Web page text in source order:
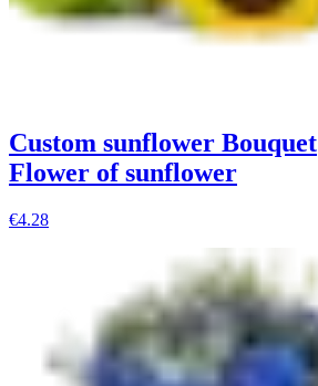
Custom sunflower Bouquet
Flower of sunflower
€4.28